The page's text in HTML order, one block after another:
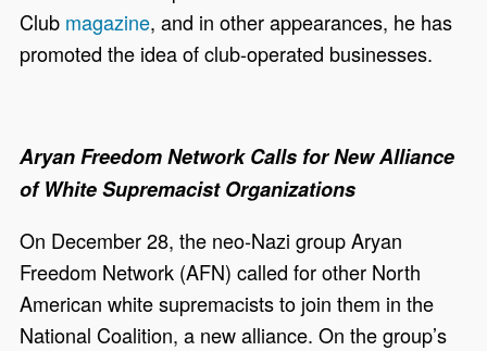
Club magazine, and in other appearances, he has
promoted the idea of club-operated businesses.
Aryan Freedom Network Calls for New Alliance
of White Supremacist Organizations
On December 28, the neo-Nazi group Aryan
Freedom Network (AFN) called for other North
American white supremacists to join them in the
National Coalition, a new alliance. On the group’s